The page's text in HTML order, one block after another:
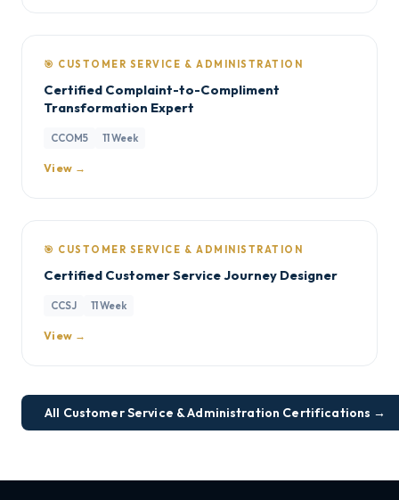
🎯 CUSTOMER SERVICE & ADMINISTRATION
Certified Complaint-to-Compliment
Transformation Expert
CCOM5 11 Week
View →
🎯 CUSTOMER SERVICE & ADMINISTRATION
Certified Customer Service Journey Designer
CCSJ 11 Week
View →
All Customer Service & Administration Certifications →